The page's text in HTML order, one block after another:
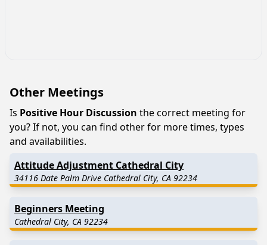
Other Meetings
Is Positive Hour Discussion the correct meeting for
you? If not, you can find other for more times, types
and availabilities.
Attitude Adjustment Cathedral City
34116 Date Palm Drive Cathedral City, CA 92234
Beginners Meeting
Cathedral City, CA 92234